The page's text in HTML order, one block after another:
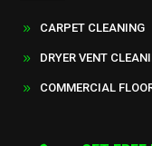
9 CARPET CLEANING
9 DRYER VENT
9 COMMERCIAL